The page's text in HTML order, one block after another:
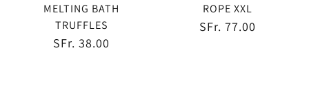
MELTING BATH
TRUFFLES
SFr. 38.00
ROPE XXL
SFr. 77.00